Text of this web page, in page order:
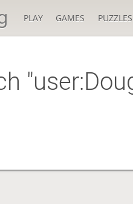
PLAY GAMES PUZZLES